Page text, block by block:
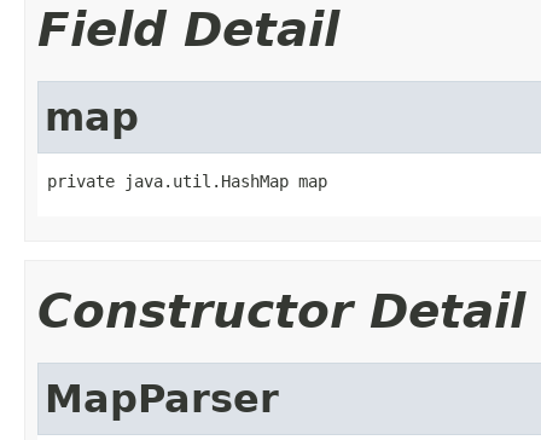
Field Detail
map
private java.util.HashMap map
Constructor Detail
MapParser